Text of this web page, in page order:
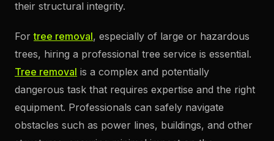
their structural integrity.
Fortree removal, especially of large or hazardous
trees, hiring a professional tree service is essential.
Tree removal is a complex and potentially
dangerous task that requires expertise and the right
equipment. Professionals can safely navigate
obstacles such as power lines, buildings, and other